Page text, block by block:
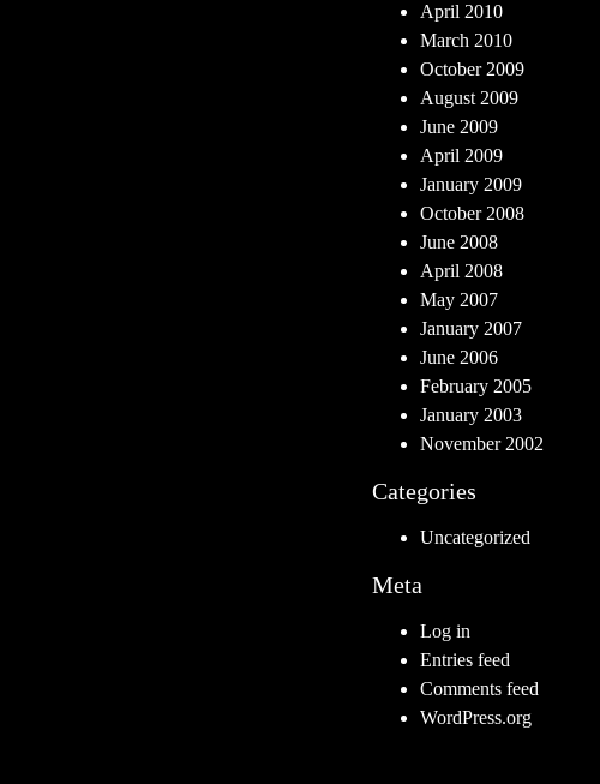
April 2010
March 2010
October 2009
August 2009
June 2009
April 2009
January 2009
October 2008
June 2008
April 2008
May 2007
January 2007
June 2006
February 2005
January 2003
November 2002
Categories
Uncategorized
Meta
Log in
Entries feed
Comments feed
WordPress.org